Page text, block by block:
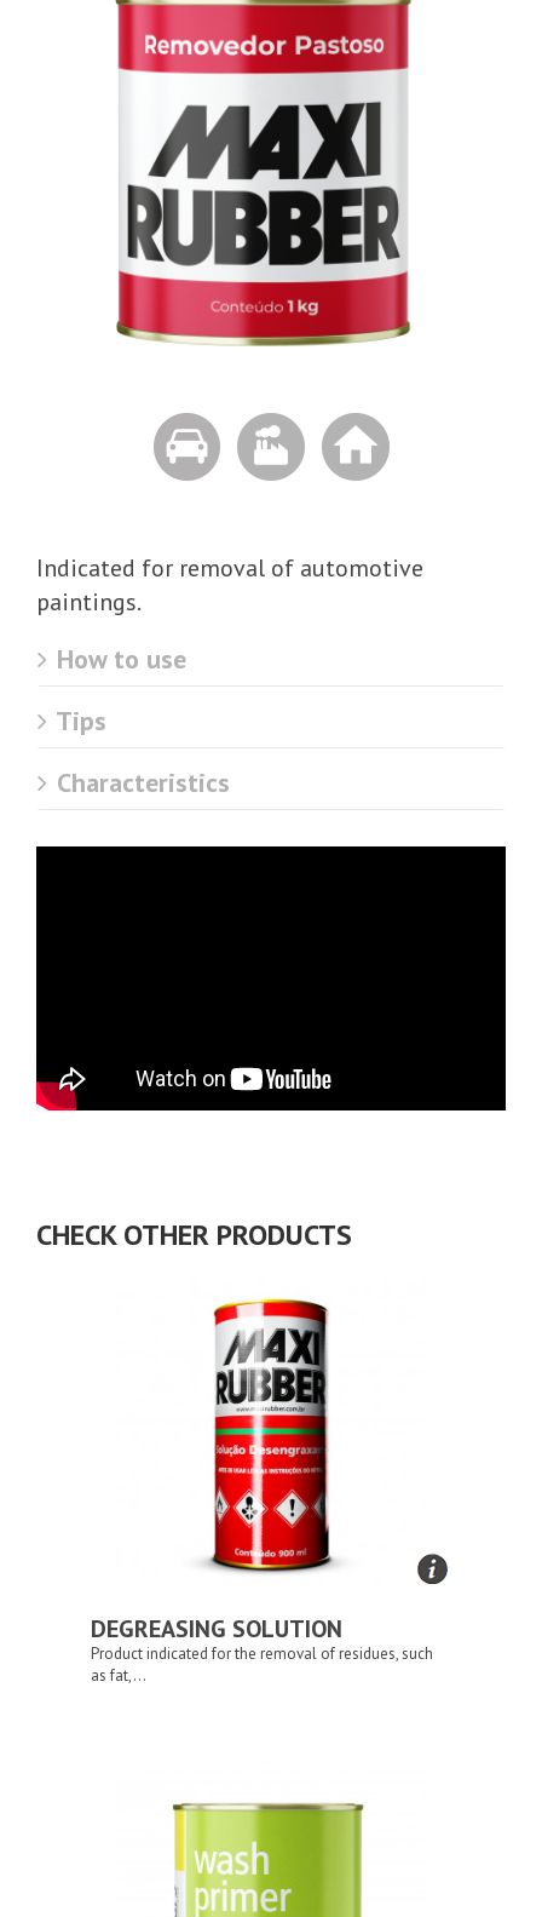
Indicated for removal of automotive
paintings.
How to use
Tips
Characteristics
CHECK OTHER PRODUCTS
DEGREASING SOLUTION
Product indicated for the removal of residues, such
as fat,...